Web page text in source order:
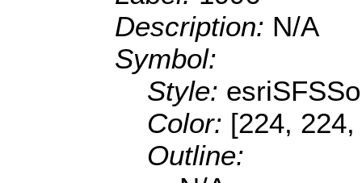
Description: N/A
Symbol:
Style:
Color: [224,
Outline: